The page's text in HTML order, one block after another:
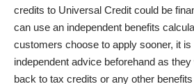
credits to Universal Credit could be
can use an independent benefits
customers choose to apply sooner, it is
independent advice beforehand as
back to tax credits or any other